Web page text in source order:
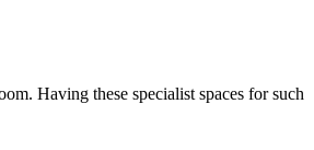
Having these specialist spaces for such